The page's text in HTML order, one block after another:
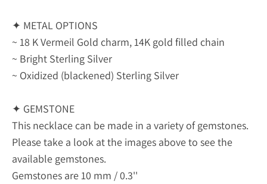
✦ METAL OPTIONS
~ 18 K Vermeil Gold charm, 14K gold filled chain
~ Bright Sterling Silver
~ Oxidized (blackened) Sterling Silver
✦ GEMSTONE
This necklace can be made in a variety of gemstones.
Please take a look at the images above to see the
available gemstones.
Gemstones are 10 mm / 0.3''